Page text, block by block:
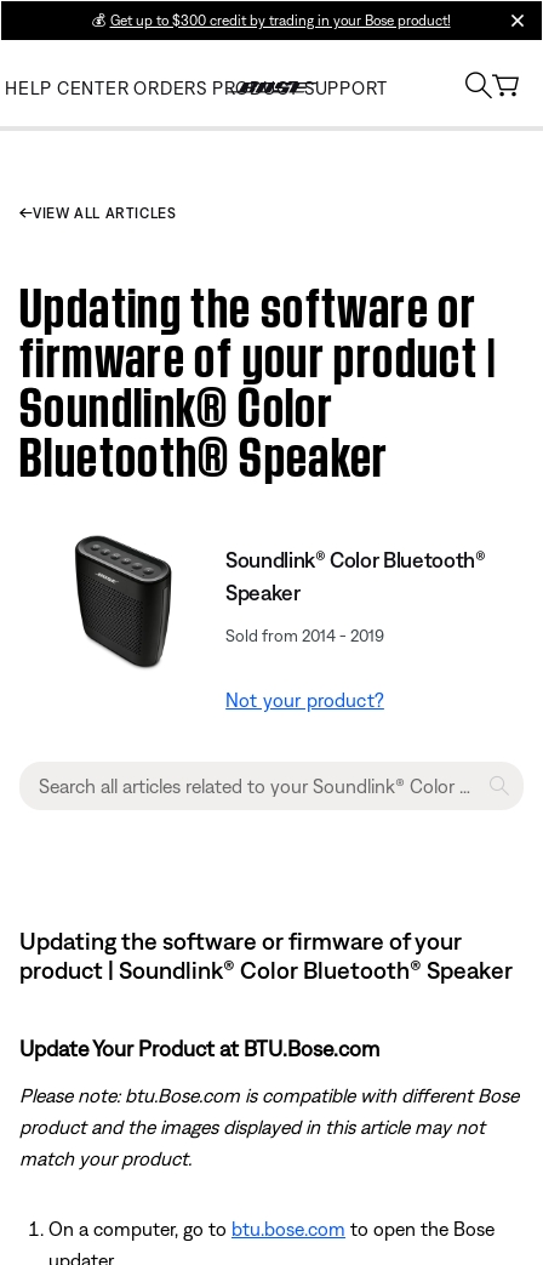
💰 Get up to $300 credit by trading in your Bose product!
HELP CENTER ORDERS PRODUCT SUPPORT
VIEW ALL ARTICLES
Updating the software or
firmware of your product |
Soundlink® Color
Bluetooth® Speaker
Soundlink® Color Bluetooth®
Speaker
Sold from 2014 - 2019
Not your product?
Updating the software or firmware of your
product | Soundlink® Color Bluetooth® Speaker
Update Your Product at BTU.Bose.com
Please note: btu.Bose.com is compatible with different Bose
product and the images displayed in this article may not
match your product.
On a computer, go to btu.bose.com to open the Bose
updater